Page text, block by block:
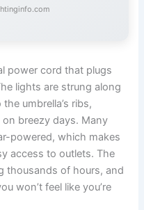
power cord that plugs
lights are strung along
umbrella’s ribs,
breezy days. Many
powered, which makes
access to outlets. The
thousands of hours, and
won’t feel like you’re